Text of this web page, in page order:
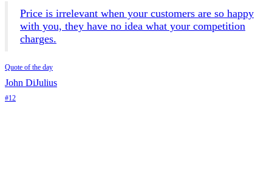
Price is irrelevant when your customers are so happy
with you, they have no idea what your competition
charges.
Quote of the day
John DiJulius
#12